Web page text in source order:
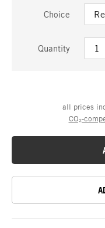
Choice
Quantity
all prices
CO₂-